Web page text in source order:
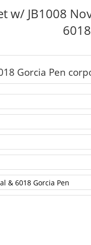
w/ JB1008
Gorcia Pen